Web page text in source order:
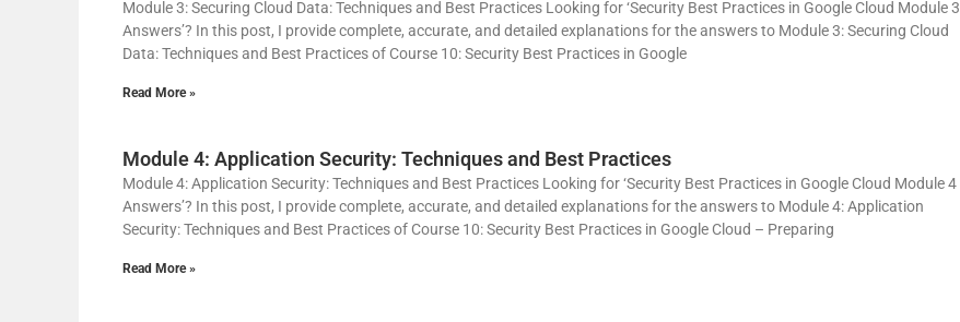
i
e
o
Module 3: Securing Cloud Data: Techniques and Best Practices Looking for ‘Security Best Practices in Google Cloud Module 3
Answers’? In this post, I provide complete, accurate, and detailed explanations for the answers to Module 3: Securing Cloud
Data: Techniques and Best Practices of Course 10: Security Best Practices in Google
Read More »
Module 4: Application Security: Techniques and Best Practices
Module 4: Application Security: Techniques and Best Practices Looking for ‘Security Best Practices in Google Cloud Module 4
Answers’? In this post, I provide complete, accurate, and detailed explanations for the answers to Module 4: Application
Security: Techniques and Best Practices of Course 10: Security Best Practices in Google Cloud – Preparing
Read More »